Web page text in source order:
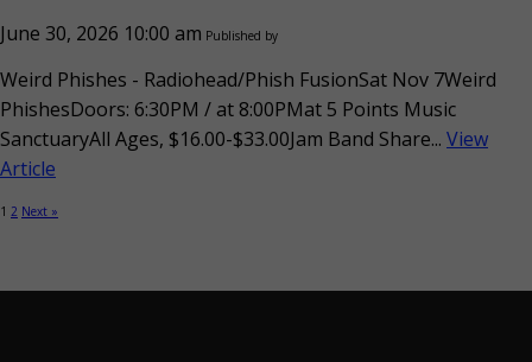
June 30, 2026 10:00 am Published by
Weird Phishes - Radiohead/Phish FusionSat Nov 7Weird
PhishesDoors: 6:30PM / at 8:00PMat 5 Points Music
SanctuaryAll Ages, $16.00-$33.00Jam Band Share... View
Article
1 2 Next »